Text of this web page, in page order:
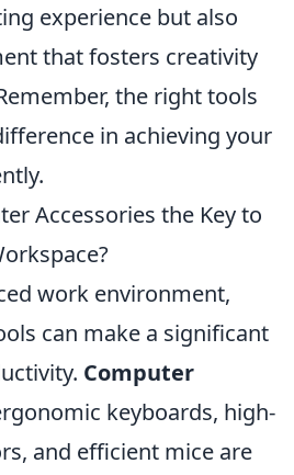
experience but also
that fosters creativity
the right tools
in achieving your
Accessories the Key to
work environment,
can make a significant
Computer
keyboards, high-
and efficient mice are